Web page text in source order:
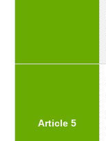
Article 5